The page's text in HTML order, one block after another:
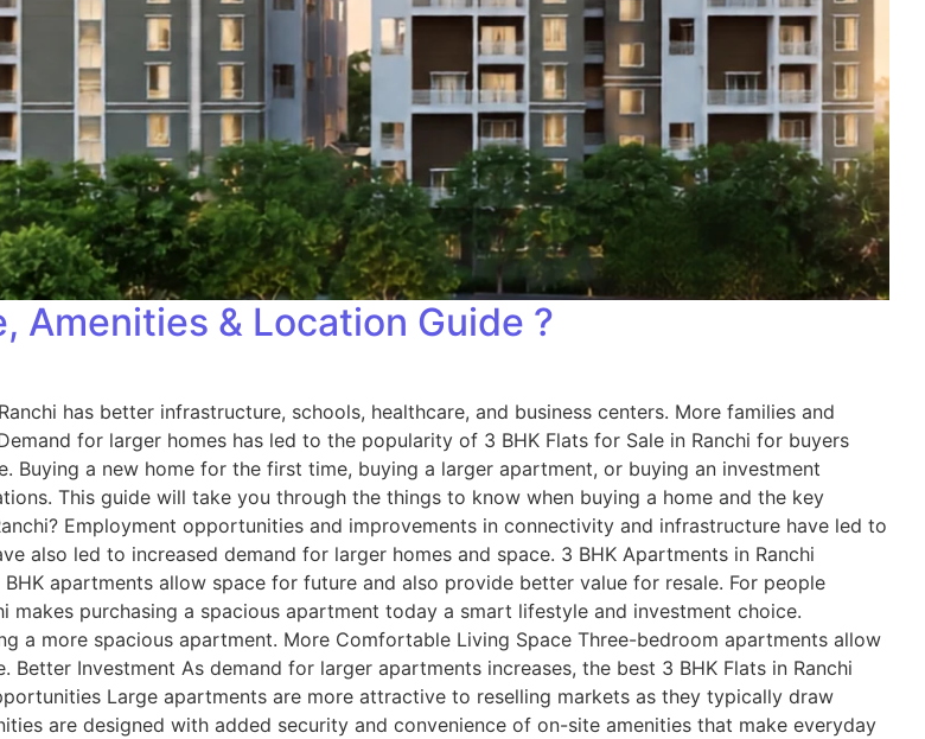
Amenities & Location Guide ?
has better infrastructure, schools, healthcare, and business centers. More families and
for larger homes has led to the popularity of 3 BHK Flats for Sale in Ranchi for buyers
a new home for the first time, buying a larger apartment, or buying an investment
This guide will take you through the things to know when buying a home and the key
Employment opportunities and improvements in connectivity and infrastructure have led to
also led to increased demand for larger homes and space. 3 BHK Apartments in Ranchi
apartments allow space for future and also provide better value for resale. For people
purchasing a spacious apartment today a smart lifestyle and investment choice.
a more spacious apartment. More Comfortable Living Space Three-bedroom apartments allow
Investment As demand for larger apartments increases, the best 3 BHK Flats in Ranchi
Large apartments are more attractive to reselling markets as they typically draw
are designed with added security and convenience of on-site amenities that make everyday